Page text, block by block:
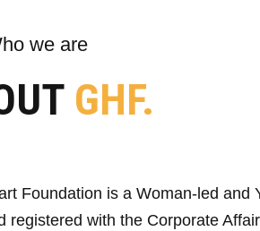
we are
GHF.
Foundation is a Woman-led and
registered with the Corporate